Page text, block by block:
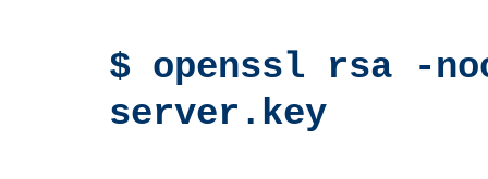
$ openssl rsa -
server.key